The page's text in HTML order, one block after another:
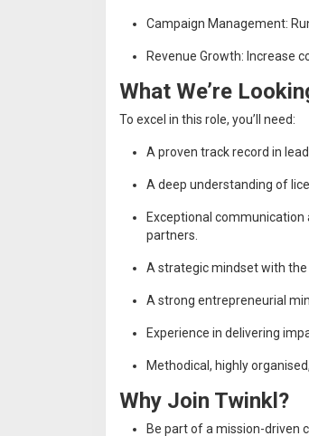
Campaign Management:
Revenue Growth: Increase
What We’re
To excel in this role, you’ll need:
A proven track record in
A deep understanding of
Exceptional
partners.
A strategic mindset with the
A strong entrepreneurial
Experience in delivering
Methodical, highly
Why Join Twinkl?
Be part of a mission-driven